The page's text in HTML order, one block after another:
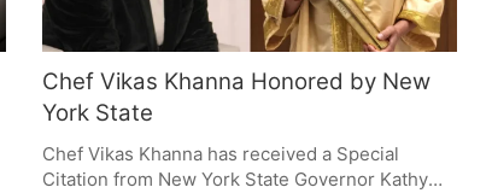
Chef Vikas Khanna Honored by New
York State
Chef Vikas Khanna has received a Special
Citation from New York State Governor Kathy